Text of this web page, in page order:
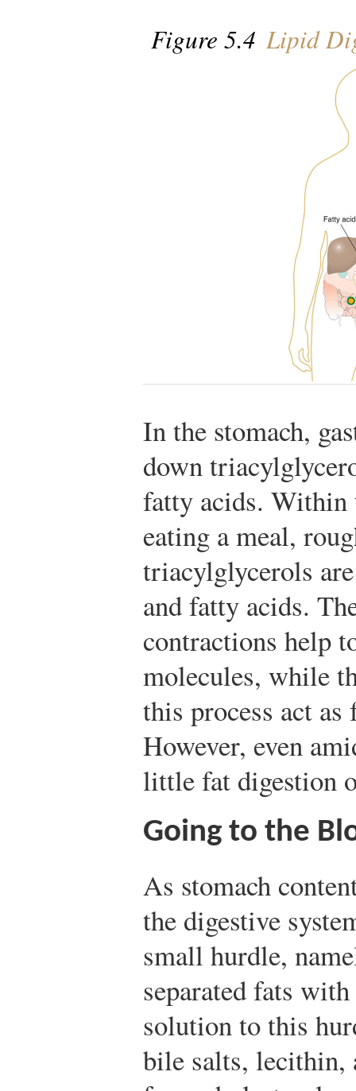
Figure 5.4 Lipid
In the stomach,
down
fatty acids.
eating a meal,
triacylglycerols
and fatty acids.
contractions help
molecules, while
this process act
However, even
little fat digestion
Going to the
As stomach
the digestive
small hurdle,
separated fats
solution to this
bile salts, lecithin,